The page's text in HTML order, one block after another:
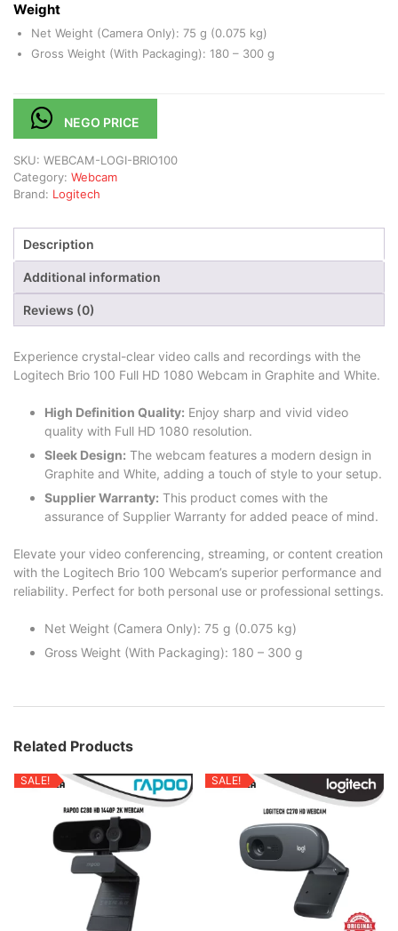
Weight
Net Weight (Camera Only): 75 g (0.075 kg)
Gross Weight (With Packaging): 180 – 300 g
NEGO PRICE
SKU: WEBCAM-LOGI-BRIO100
Category: Webcam
Brand: Logitech
Description
Additional information
Reviews (0)
Experience crystal-clear video calls and recordings with the
Logitech Brio 100 Full HD 1080 Webcam in Graphite and White.
High Definition Quality: Enjoy sharp and vivid video
quality with Full HD 1080 resolution.
Sleek Design: The webcam features a modern design in
Graphite and White, adding a touch of style to your setup.
Supplier Warranty: This product comes with the
assurance of Supplier Warranty for added peace of mind.
Elevate your video conferencing, streaming, or content creation
with the Logitech Brio 100 Webcam’s superior performance and
reliability. Perfect for both personal use or professional settings.
Net Weight (Camera Only): 75 g (0.075 kg)
Gross Weight (With Packaging): 180 – 300 g
Related Products
SALE! SALE!